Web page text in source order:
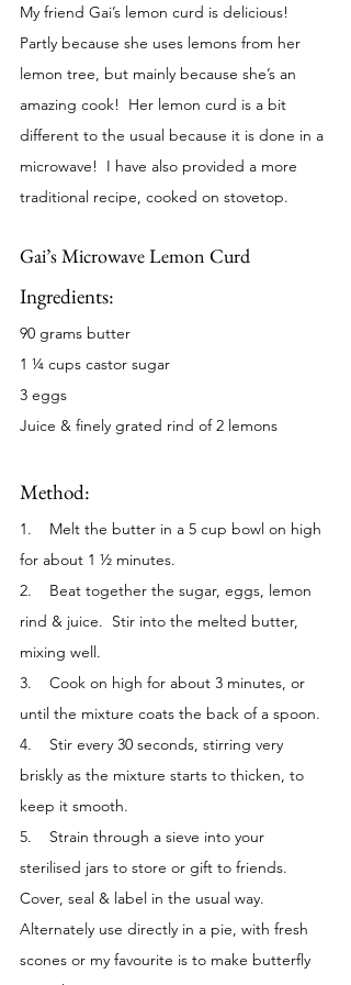
My friend Gai’s lemon curd is delicious!
Partly because she uses lemons from her
lemon tree, but mainly because she’s an
amazing cook!  Her lemon curd is a bit
different to the usual because it is done in a
microwave!  I have also provided a more
traditional recipe, cooked on stovetop.
Gai’s Microwave Lemon Curd
Ingredients:
90 grams butter
1 ¼ cups castor sugar
3 eggs
Juice & finely grated rind of 2 lemons
Method:
1.    Melt the butter in a 5 cup bowl on high
for about 1 ½ minutes.
2.    Beat together the sugar, eggs, lemon
rind & juice.  Stir into the melted butter,
mixing well.
3.    Cook on high for about 3 minutes, or
until the mixture coats the back of a spoon.
4.    Stir every 30 seconds, stirring very
briskly as the mixture starts to thicken, to
keep it smooth.
5.    Strain through a sieve into your
sterilised jars to store or gift to friends.
Cover, seal & label in the usual way.
Alternately use directly in a pie, with fresh
scones or my favourite is to make butterfly